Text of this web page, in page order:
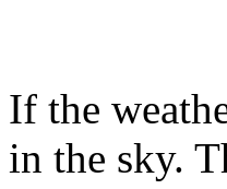
If the
in the sky.